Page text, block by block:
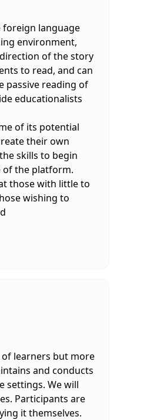
language
environment,
of the story
to read, and can
passive reading of
educationalists
of its potential
their own
skills to begin
of the platform.
those with little to
wishing to
learners but more
and conducts
settings. We will
Participants are
it themselves.